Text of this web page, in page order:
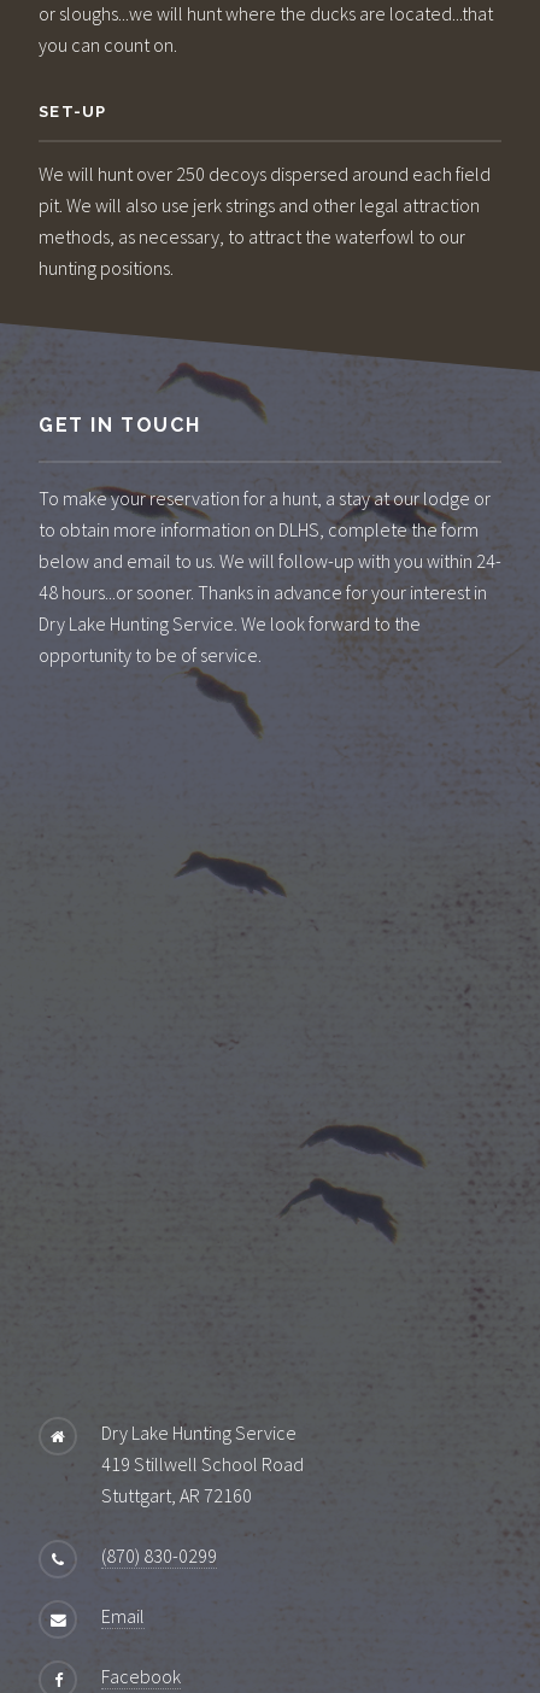
or sloughs...we will hunt where the ducks are located...that
you can count on.
SET-UP
We will hunt over 250 decoys dispersed around each field
pit. We will also use jerk strings and other legal attraction
methods, as necessary, to attract the waterfowl to our
hunting positions.
GET IN TOUCH
To make your reservation for a hunt, a stay at our lodge or
to obtain more information on DLHS, complete the form
below and email to us. We will follow-up with you within 24-
48 hours...or sooner. Thanks in advance for your interest in
Dry Lake Hunting Service. We look forward to the
opportunity to be of service.
Dry Lake Hunting Service
419 Stillwell School Road
Stuttgart, AR 72160
(870) 830-0299
Email
Facebook